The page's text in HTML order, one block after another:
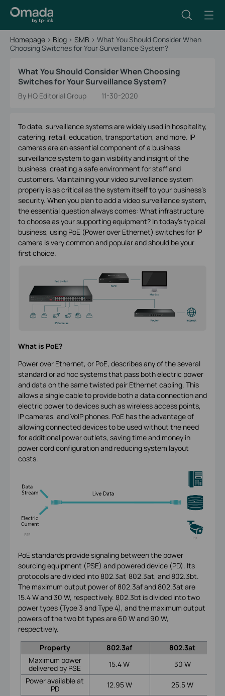
Homepage > Blog > SMB > What You Should Consider When
Choosing Switches for Your Surveillance System?
What You Should Consider When Choosing
Switches for Your Surveillance System?
By HQ Editorial Group 11-30-2020
To date, surveillance systems are widely used in hospitality,
catering, retail, education, transportation, and more. IP
cameras are an essential component of a business
surveillance system to gain visibility and insight of the
business, creating a safe environment for staff and
customers. Maintaining your video surveillance system
properly is as critical as the system itself to your business’s
security. When you plan to add a video surveillance system,
the essential question always comes: What infrastructure
to choose as your supporting equipment? In today's typical
business, using PoE (Power over Ethernet) switches for IP
camera is very common and popular and should be your
first choice.
What is PoE?
Power over Ethernet, or PoE, describes any of the several
standard or ad hoc systems that pass both electric power
and data on the same twisted pair Ethernet cabling. This
allows a single cable to provide both a data connection and
electric power to devices such as wireless access points,
IP cameras, and VoIP phones. PoE has the advantage of
allowing connected devices to be used without the need
for additional power outlets, saving time and money in
power cord configuration and reducing system layout
costs.
PoE standards provide signaling between the power
sourcing equipment (PSE) and powered device (PD). Its
protocols are divided into 802.3af, 802.3at, and 802.3bt.
The maximum output power of 802.3af and 802.3at are
15.4 W and 30 W, respectively. 802.3bt is divided into two
power types (Type 3 and Type 4), and the maximum output
powers of the two bt types are 60 W and 90 W,
respectively.
Property
802.3af 802.3at
Maximum power
delivered by PSE
15.4 W
30 W
Power available at
PD
12.95 W
25.5 W